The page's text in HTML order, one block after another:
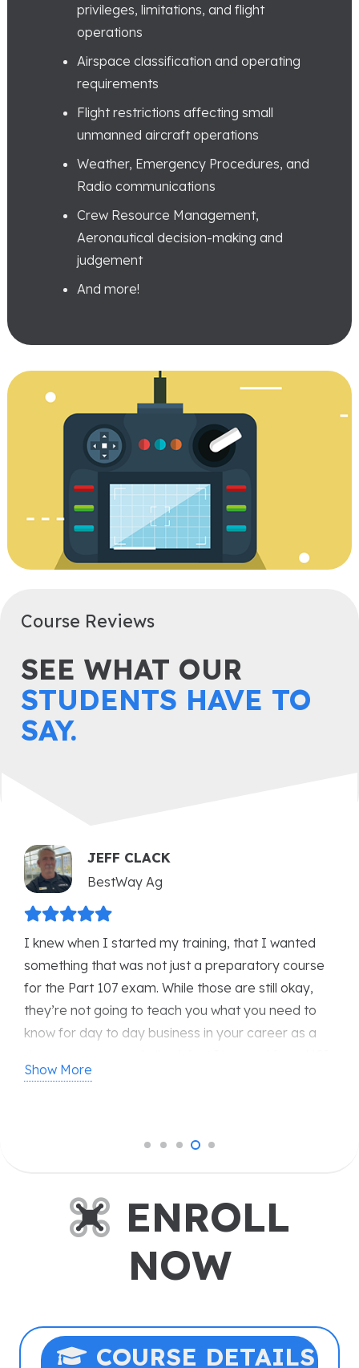
privileges, limitations, and flight
operations
Airspace classification and operating
requirements
Flight restrictions affecting small
unmanned aircraft operations
Weather, Emergency Procedures, and
Radio communications
Crew Resource Management,
Aeronautical decision-making and
judgement
And more!
Course Reviews
SEE WHAT OUR
STUDENTS HAVE TO
SAY.
ANDREW KARAS
International Business Aviation Council
The training I received from USI has been a
game-changer for my career. The USI courses not
only deepened my understanding of remotely
piloted systems and safety in business aviation, but
the skills and confidence to excel in this innovative
I offer my special thanks to them for their
ENROLL
NOW
COURSE DETAILS